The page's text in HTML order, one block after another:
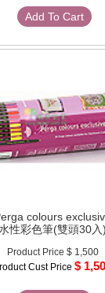
Add To Cart
colours
性彩色筆(雙頭30入)
Product Price $ 1,500
Cust Price $